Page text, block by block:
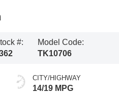
#:
Model Code:
TK10706
CITY/HIGHWAY
14/19 MPG